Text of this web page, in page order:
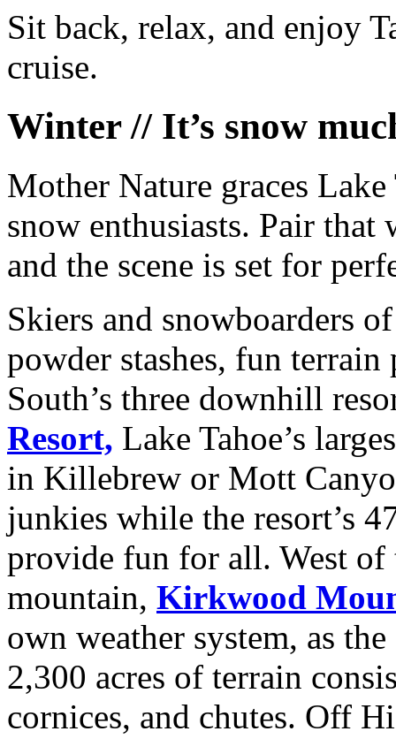
Sit back, relax, and enjoy
cruise.
Winter // It’s snow
Mother Nature graces
snow enthusiasts. Pair
and the scene is set for
Skiers and snowboarders
powder stashes, fun
South’s three downhill
Resort, Lake Tahoe’s
in Killebrew or Mott
junkies while the resort’s
provide fun for all. West of
mountain, Kirkwood
own weather system, as
2,300 acres of terrain
cornices, and chutes. Off